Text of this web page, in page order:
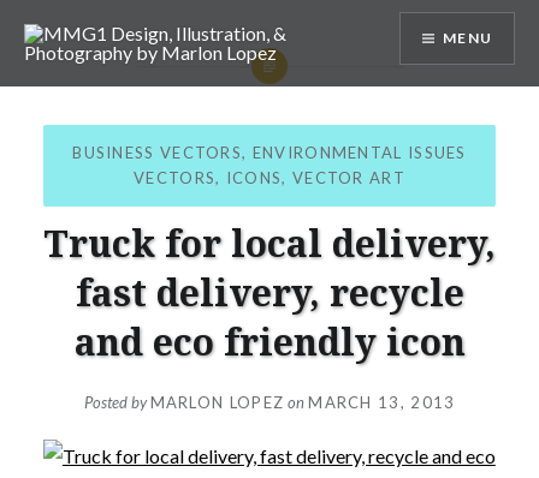
MMG1 Design, Illustration, &
Photography by Marlon Lopez
MENU
BUSINESS VECTORS, ENVIRONMENTAL ISSUES
VECTORS, ICONS, VECTOR ART
Truck for local delivery,
fast delivery, recycle
and eco friendly icon
Posted byMARLON LOPEZ on MARCH 13, 2013